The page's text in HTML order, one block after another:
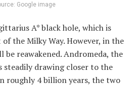
Google image
A* black hole, which is
the Milky Way. However, in the
reawakened. Andromeda, the
steadily drawing closer to the
roughly 4 billion years, the two